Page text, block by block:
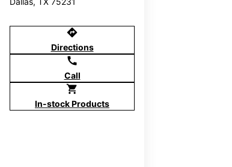
directions
Directions
call
Call
shopping_cart
In-stock Products